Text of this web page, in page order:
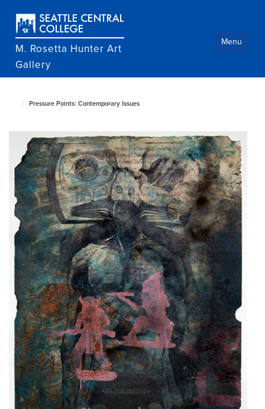
content
M. Rosetta Hunter Art
Gallery
Menu
Gallery
home
page
Pressure Points: Contemporary Issues